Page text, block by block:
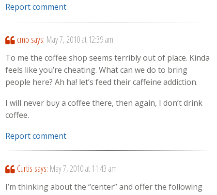
Report comment
cmo says: May 7, 2010 at 12:39 am
To me the coffee shop seems terribly out of place. Kinda
feels like you’re cheating. What can we do to bring
people here? Ah ha! let’s feed their caffeine addiction.
I will never buy a coffee there, then again, I don’t drink
coffee.
Report comment
Curtis says: May 7, 2010 at 11:43 am
I’m thinking about the “center” and offer the following